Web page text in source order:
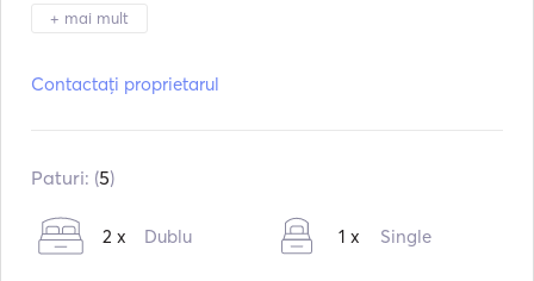
+ mai mult
Motoare:2 x 250hp
Consumul:50
L /ora
Contactați proprietarul
Paturi: (5)
2 x Dublu 1 x Single